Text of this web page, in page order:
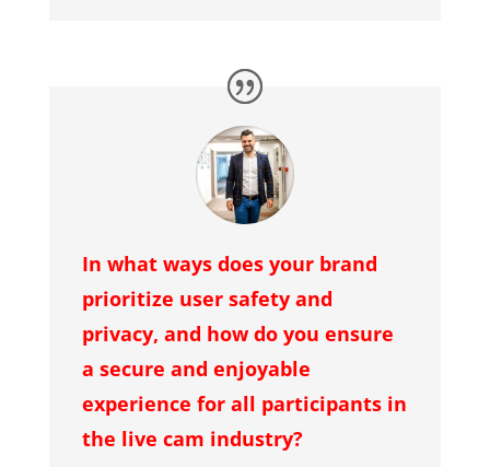
In what ways does your brand
prioritize user safety and
privacy, and how do you ensure
a secure and enjoyable
experience for all participants in
the live cam industry?